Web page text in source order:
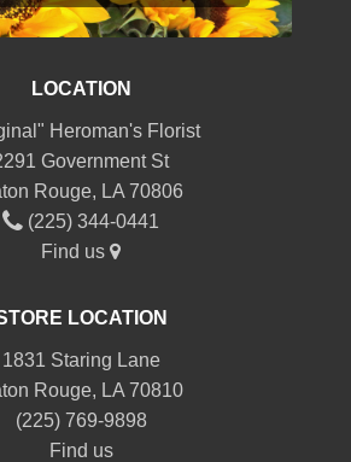
LOCATION
Heroman's Florist
Government St
Rouge, LA 70806
(225) 344-0441
Find us
LOCATION
1831 Staring Lane
Rouge, LA 70810
(225) 769-9898
Find us